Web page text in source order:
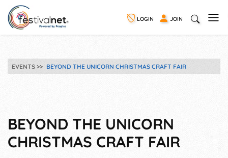
LOGIN JOIN
EVENTS BEYOND THE UNICORN CHRISTMAS CRAFT FAIR
BEYOND THE UNICORN
CHRISTMAS CRAFT FAIR